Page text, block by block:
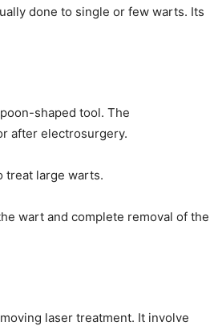
done to single or few warts. Its
shaped tool. The
after electrosurgery.
treat large warts.
wart and complete removal of the
laser treatment. It involve